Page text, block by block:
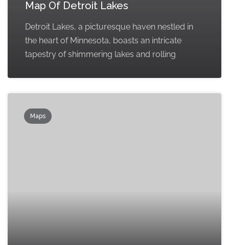
Map Of Detroit Lakes
Detroit Lakes, a picturesque haven nestled in
the heart of Minnesota, boasts an intricate
tapestry of shimmering lakes and rolling
Maps